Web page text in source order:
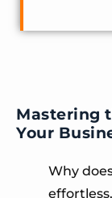
Mastering
Your
Why